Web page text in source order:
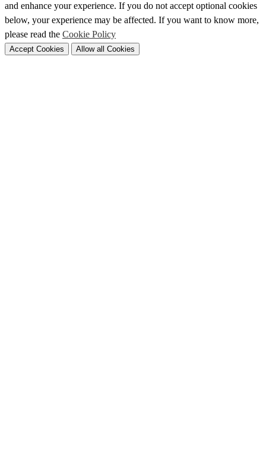
and enhance your experience. If you do not accept optional cookies
below, your experience may be affected. If you want to know more,
please read the Cookie Policy
Accept Cookies Allow all Cookies